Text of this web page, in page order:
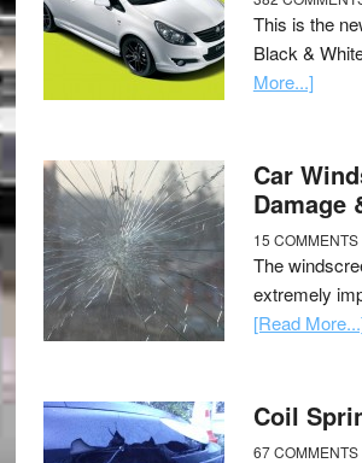
This is the
Black &
More...]
Car
Damage
15 COMMENTS
The
extremely
[Read
Coil
67 COMMENTS